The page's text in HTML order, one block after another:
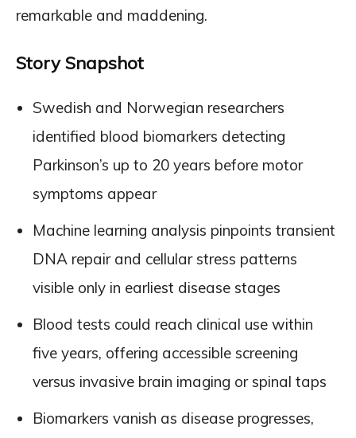
remarkable and maddening.
Story Snapshot
Swedish and Norwegian researchers
identified blood biomarkers detecting
Parkinson’s up to 20 years before motor
symptoms appear
Machine learning analysis pinpoints transient
DNA repair and cellular stress patterns
visible only in earliest disease stages
Blood tests could reach clinical use within
five years, offering accessible screening
versus invasive brain imaging or spinal taps
Biomarkers vanish as disease progresses,